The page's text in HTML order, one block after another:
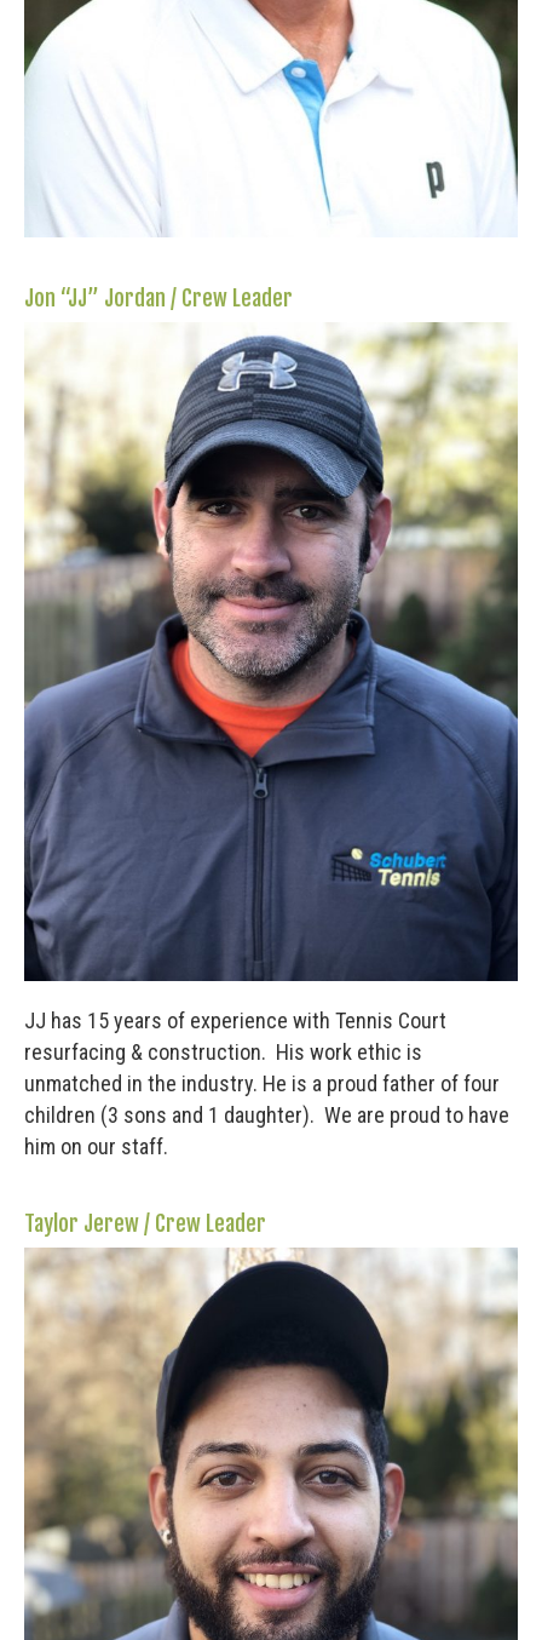
Jon “JJ” Jordan / Crew Leader
JJ has 15 years of experience with Tennis Court
resurfacing & construction. His work ethic is
unmatched in the industry. He is a proud father of four
children (3 sons and 1 daughter). We are proud to have
him on our staff.
Taylor Jerew / Crew Leader